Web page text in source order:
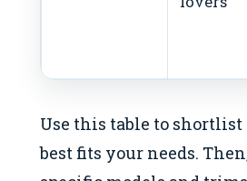
Use this table to
best fits your needs.